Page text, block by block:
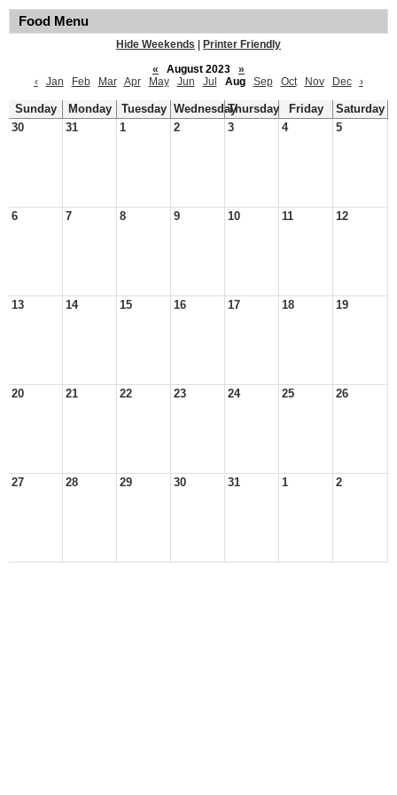
Food Menu
Hide Weekends
Printer Friendly
«
August 2023
»
‹
Jan Feb Mar Apr May Jun Jul Aug Sep Oct Nov Dec ›
Sunday Monday Tuesday WednesdayThursday Friday
Saturday
30
31 1 2 3 4 5
6 7 8 9 10 11 12
13 14 15 16 17 18 19
20 21 22 23 24 25 26
27 28 29 30 31 1 2